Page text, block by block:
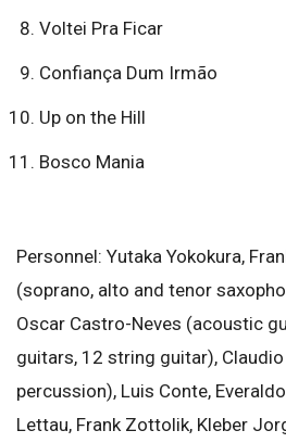
Voltei Pra Ficar
Confiança Dum Irmão
Up on the Hill
Bosco Mania
Personnel: Yutaka Yokokura,
(soprano, alto and tenor
Oscar Castro-Neves (acoustic
guitars, 12 string guitar),
percussion), Luis Conte,
Lettau, Frank Zottolik, Kleber